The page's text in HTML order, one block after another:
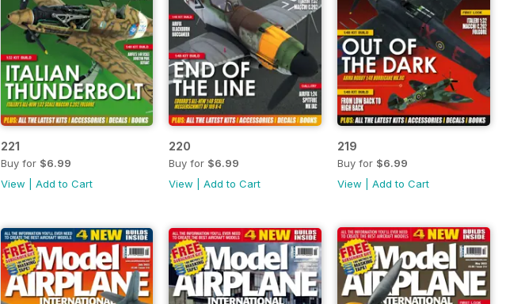
221
Buy for $6.99
View
Add to Cart
220
Buy for $6.99
View |Add to Cart
219
Buy for $6.99
View |Add to Cart